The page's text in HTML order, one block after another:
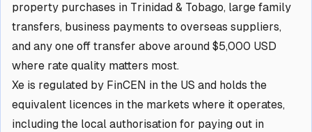
property purchases in Trinidad & Tobago, large family
transfers, business payments to overseas suppliers,
and any one off transfer above around $5,000 USD
where rate quality matters most.
Xe is regulated by FinCEN in the US and holds the
equivalent licences in the markets where it operates,
including the local authorisation for paying out in